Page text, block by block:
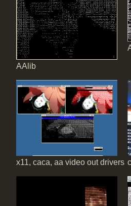
AAlib
x11, caca, aa video out drivers